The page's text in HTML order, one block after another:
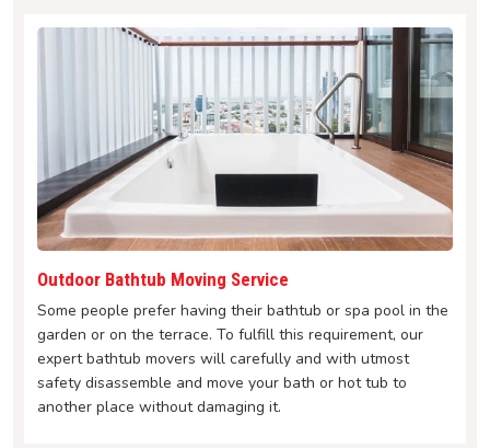
Outdoor Bathtub Moving Service
Some people prefer having their bathtub or spa pool in the
garden or on the terrace. To fulfill this requirement, our
expert bathtub movers will carefully and with utmost
safety disassemble and move your bath or hot tub to
another place without damaging it.